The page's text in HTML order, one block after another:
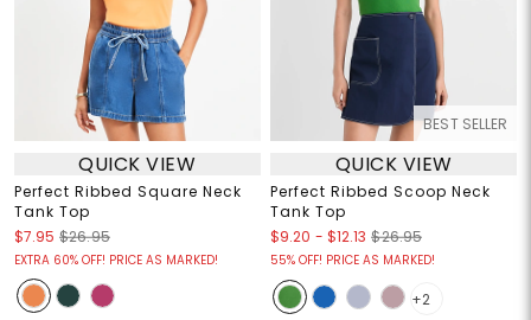
QUICK VIEW
Perfect Ribbed Square Neck
Tank Top
$7.95 $26.95
EXTRA 60% OFF! PRICE AS MARKED!
BEST SELLER
QUICK VIEW
Perfect Ribbed Scoop Neck
Tank Top
$9.20 - $12.13 $26.95
55% OFF! PRICE AS MARKED!
+2